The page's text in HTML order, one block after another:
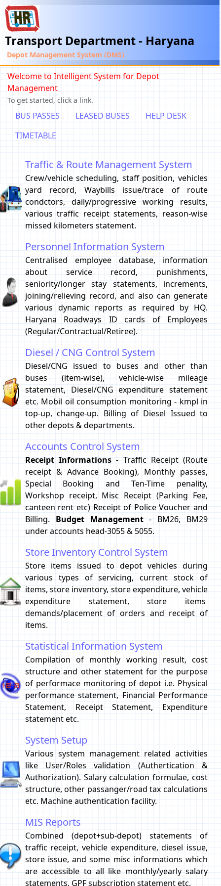
Transport Department - Haryana
Depot Management System (DMS)
Welcome to Intelligent System for Depot
Management
To get started, click a link.
BUS PASSES LEASED BUSES
HELP DESK
TIMETABLE
Traffic & Route Management System
Crew/vehicle scheduling, staff position, vehicles
yard record, Waybills issue/trace of route
condctors, daily/progressive working results,
various traffic receipt statements, reason-wise
missed kilometers statement.
Personnel Information System
Centralised employee database, information
about service record, punishments,
seniority/longer stay statements, increments,
joining/relieving record, and also can generate
various dynamic reports as required by HQ.
Haryana Roadways ID cards of Employees
(Regular/Contractual/Retiree).
Diesel / CNG Control System
Diesel/CNG issued to buses and other than
buses (item-wise), vehicle-wise mileage
statement, Diesel/CNG expenditure statement
etc. Mobil oil consumption monitoring - kmpl in
top-up, change-up. Billing of Diesel Issued to
other depots & departments.
Accounts Control System
Receipt Informations - Traffic Receipt (Route
receipt & Advance Booking), Monthly passes,
Special Booking and Ten-Time penality,
Workshop receipt, Misc Receipt (Parking Fee,
canteen rent etc) Receipt of Police Voucher and
Billing. Budget Management- BM26, BM29
under accounts head-3055 & 5055.
Store Inventory Control System
Store items issued to depot vehicles during
various types of servicing, current stock of
items, store inventory, store expenditure, vehicle
expenditure statement, store items
demands/placement of orders and receipt of
items.
Statistical Information System
Compilation of monthly working result, cost
structure and other statement for the purpose
of performace monitoring of depot i.e. Physical
performance statement, Financial Performance
Statement, Receipt Statement, Expenditure
statement etc.
System Setup
Various system management related activities
like User/Roles validation (Authertication &
Authorization). Salary calculation formulae, cost
structure, other passanger/road tax calculations
etc. Machine authentication facility.
MIS Reports
Combined (depot+sub-depot) statements of
traffic receipt, vehicle expenditure, diesel issue,
store issue, and some misc informations which
are accessible to all like monthly/yearly salary
statements, GPF subscription statement etc.